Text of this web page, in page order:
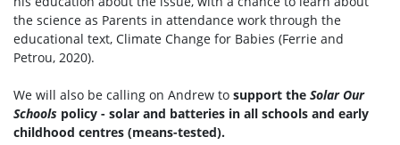
the science as Parents in attendance work through the
educational text, Climate Change for Babies (Ferrie and
Petrou, 2020).
We will also be calling on Andrew to support the Solar Our
Schools policy - solar and batteries in all schools and early
childhood centres (means-tested).